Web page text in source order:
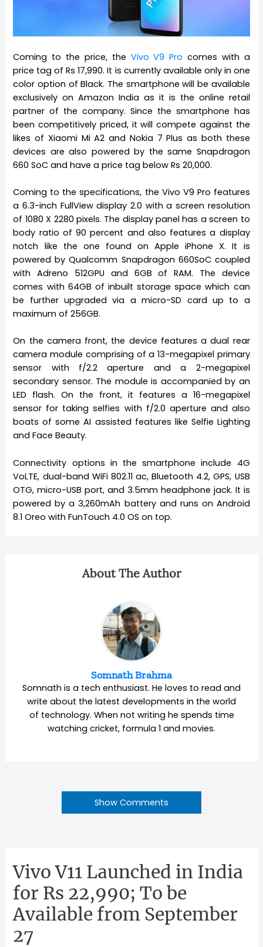
Coming to the price, the Vivo V9 Pro comes with a
price tag of Rs 17,990. It is currently available only in one
color option of Black. The smartphone will be available
exclusively on Amazon India as it is the online retail
partner of the company. Since the smartphone has
been competitively priced, it will compete against the
likes of Xiaomi Mi A2 and Nokia 7 Plus as both these
devices are also powered by the same Snapdragon
660 SoC and have a price tag below Rs 20,000.
Coming to the specifications, the Vivo V9 Pro features
a 6.3-inch FullView display 2.0 with a screen resolution
of 1080 X 2280 pixels. The display panel has a screen to
body ratio of 90 percent and also features a display
notch like the one found on Apple iPhone X. It is
powered by Qualcomm Snapdragon 660SoC coupled
with Adreno 512GPU and 6GB of RAM. The device
comes with 64GB of inbuilt storage space which can
be further upgraded via a micro-SD card up to a
maximum of 256GB.
On the camera front, the device features a dual rear
camera module comprising of a 13-megapixel primary
sensor with f/2.2 aperture and a 2-megapixel
secondary sensor. The module is accompanied by an
LED flash. On the front, it features a 16-megapixel
sensor for taking selfies with f/2.0 aperture and also
boats of some AI assisted features like Selfie Lighting
and Face Beauty.
Connectivity options in the smartphone include 4G
VoLTE, dual-band WiFi 802.11 ac, Bluetooth 4.2, GPS, USB
OTG, micro-USB port, and 3.5mm headphone jack. It is
powered by a 3,260mAh battery and runs on Android
8.1 Oreo with FunTouch 4.0 OS on top.
About The Author
Somnath Brahma
Somnath is a tech enthusiast. He loves to read and
write about the latest developments in the world
of technology. When not writing he spends time
watching cricket, formula 1 and movies.
Show Comments
Vivo V11 Launched in India
for Rs 22,990; To be
Available from September
27